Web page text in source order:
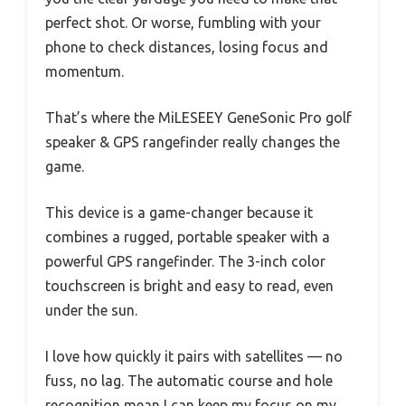
perfect shot. Or worse, fumbling with your
phone to check distances, losing focus and
momentum.
That’s where the MiLESEEY GeneSonic Pro golf
speaker & GPS rangefinder really changes the
game.
This device is a game-changer because it
combines a rugged, portable speaker with a
powerful GPS rangefinder. The 3-inch color
touchscreen is bright and easy to read, even
under the sun.
I love how quickly it pairs with satellites — no
fuss, no lag. The automatic course and hole